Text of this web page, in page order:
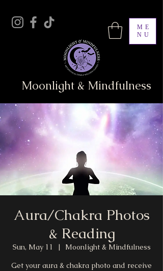
ME
NU
Moonlight & Mindfulness
Aura/Chakra Photos
& Reading
Sun, May 11
  |
Moonlight & Mindfulness
Get your aura & chakra photo and receive